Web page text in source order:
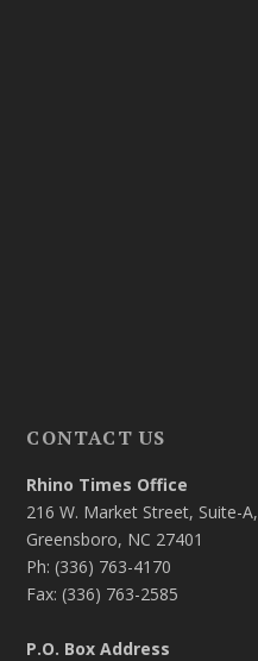
CONTACT US
Rhino Times Office
216 W. Market Street, Suite-A,
Greensboro, NC 27401
Ph: (336) 763-4170
Fax: (336) 763-2585
P.O. Box Address